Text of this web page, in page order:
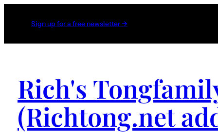
Sign up for a free newsletter →
Rich's
(Richtong.net